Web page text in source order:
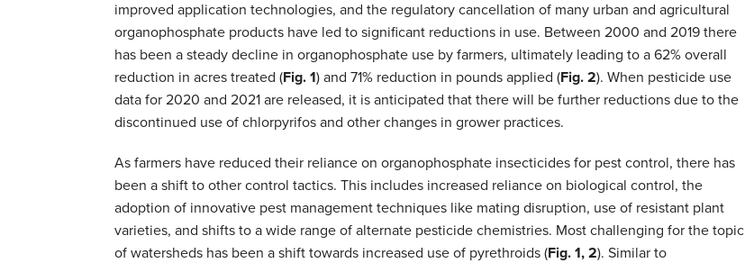
improved application technologies, and the regulatory cancellation of many urban and agricultural
organophosphate products have led to significant reductions in use. Between 2000 and 2019 there
has been a steady decline in organophosphate use by farmers, ultimately leading to a 62% overall
reduction in acres treated (Fig. 1) and 71% reduction in pounds applied (Fig. 2). When pesticide use
data for 2020 and 2021 are released, it is anticipated that there will be further reductions due to the
discontinued use of chlorpyrifos and other changes in grower practices.
As farmers have reduced their reliance on organophosphate insecticides for pest control, there has
been a shift to other control tactics. This includes increased reliance on biological control, the
adoption of innovative pest management techniques like mating disruption, use of resistant plant
varieties, and shifts to a wide range of alternate pesticide chemistries. Most challenging for the topic
of watersheds has been a shift towards increased use of pyrethroids (Fig. 1, 2). Similar to